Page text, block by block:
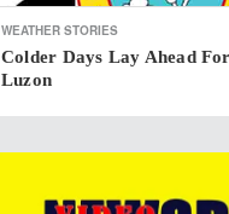
WEATHER STORIES
Colder Days Lay Ahead
Luzon